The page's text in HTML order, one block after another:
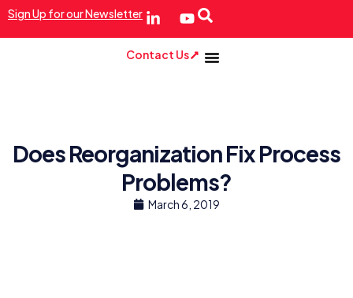
Sign Up for our Newsletter
Contact Us
Does Reorganization Fix Process
Problems?
March 6, 2019